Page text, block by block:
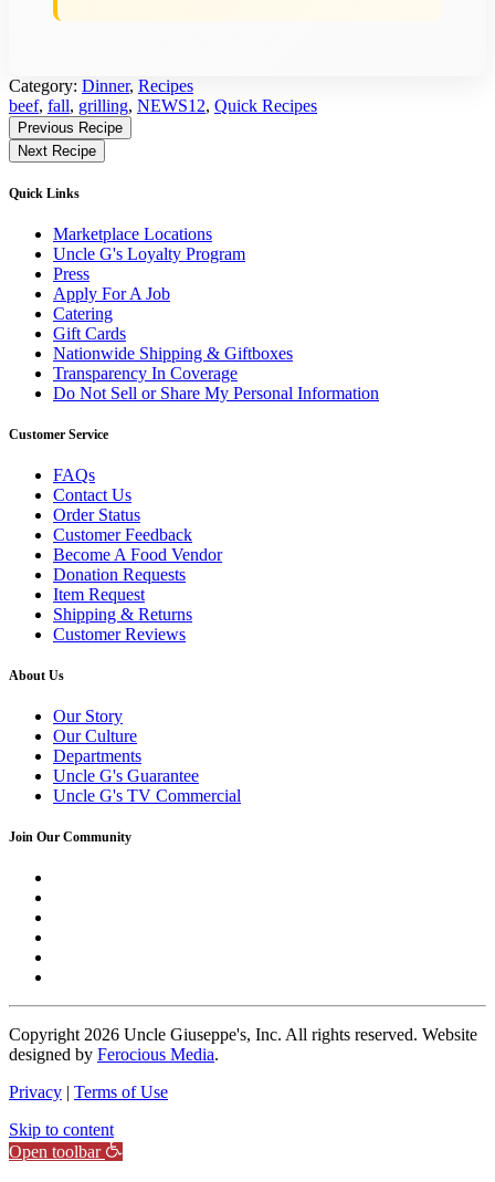
Category: Dinner, Recipes
Tagged:
beef, fall, grilling, NEWS12, Quick Recipes
Find
More
Previous Recipe
Next Recipe
Quick Links
Marketplace Locations
Uncle G's Loyalty Program
Press
Apply For A Job
Catering
Gift Cards
Nationwide Shipping & Giftboxes
Transparency In Coverage
Do Not Sell or Share My Personal Information
Customer Service
FAQs
Contact Us
Order Status
Customer Feedback
Become A Food Vendor
Donation Requests
Item Request
Shipping & Returns
Customer Reviews
About Us
Our Story
Our Culture
Departments
Uncle G's Guarantee
Uncle G's TV Commercial
Join Our Community
Copyright 2026 Uncle Giuseppe's, Inc. All rights reserved. Website
designed by Ferocious Media.
Privacy | Terms of Use
Skip to content
Open toolbar